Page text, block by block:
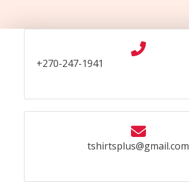
+270-247-1941
tshirtsplus@gmail.com